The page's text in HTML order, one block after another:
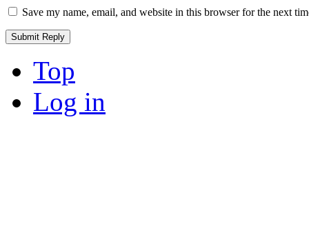
Save my name, email, and website in this browser for the next
Top
Log in